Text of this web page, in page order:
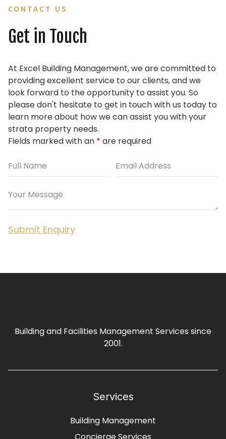
CONTACT US
Get in Touch
At Excel Building Management, we are committed to
providing excellent service to our clients, and we
look forward to the opportunity to assist you. So
please don't hesitate to get in touch with us today to
learn more about how we can assist you with your
strata property needs.
Fields marked with an * are required
Building and Facilities Management Services since
2001.
Services
Building Management
Concierge Services